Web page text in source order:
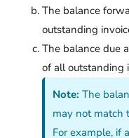
The balance
outstanding
The balance due
of all outstanding
Note: The
may not match
For example, if